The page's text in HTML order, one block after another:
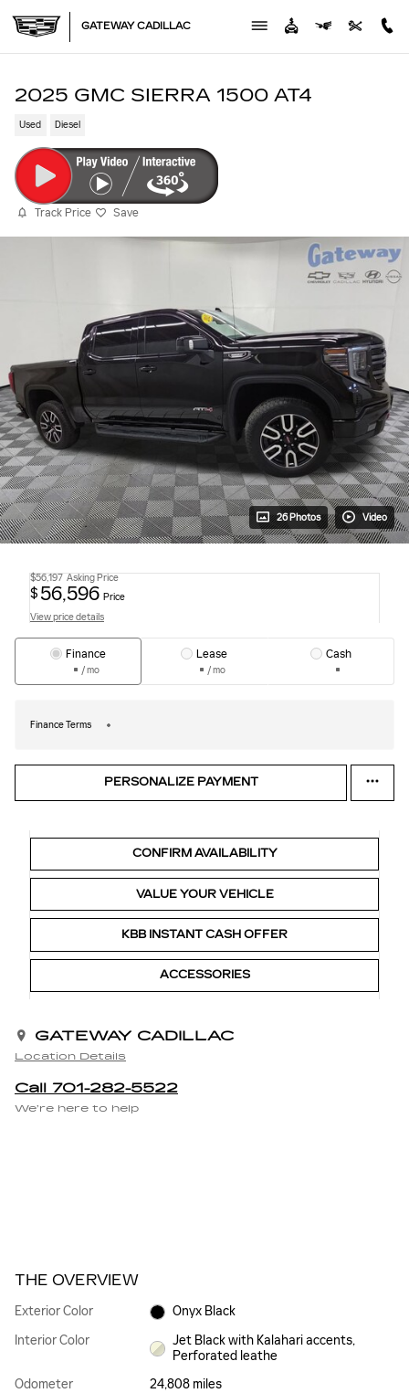
GATEWAY CADILLAC
2025 GMC SIERRA 1500 AT4
Used Diesel
Track Price Save
26 Photos Video
$56,197 Asking Price
$ 56,596 Price
View price details
Finance
/ mo
Lease
/ mo
Cash
Finance Terms
PERSONALIZE PAYMENT
CONFIRM AVAILABILITY
VALUE YOUR VEHICLE
KBB INSTANT CASH OFFER
ACCESSORIES
GATEWAY CADILLAC
Location Details
Call 701-282-5522
We’re here to help
THE OVERVIEW
Exterior Color
Onyx Black
Interior Color
Jet Black with Kalahari accents,
Perforated leathe
Odometer
24,808 miles